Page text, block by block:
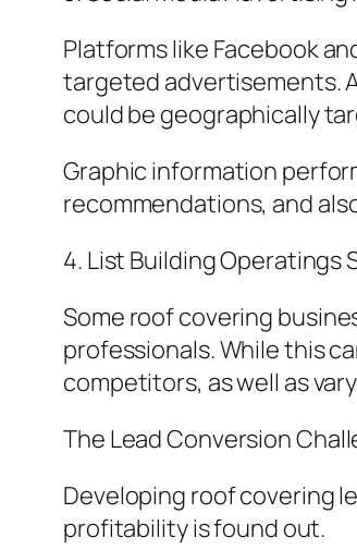
Platforms like Facebook
targeted advertisements.
could be geographically
Graphic information
recommendations, and
4. List Building Operatings
Some roof covering
professionals. While this
competitors, as well as
The Lead Conversion
Developing roof covering
profitability is found out.